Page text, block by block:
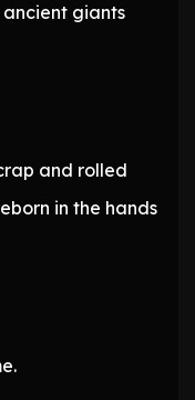
giants
and rolled
in the hands